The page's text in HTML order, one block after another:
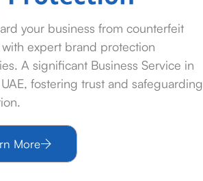
your business from counterfeit
with expert brand protection
A significant Business Service in
fostering trust and safeguarding
More